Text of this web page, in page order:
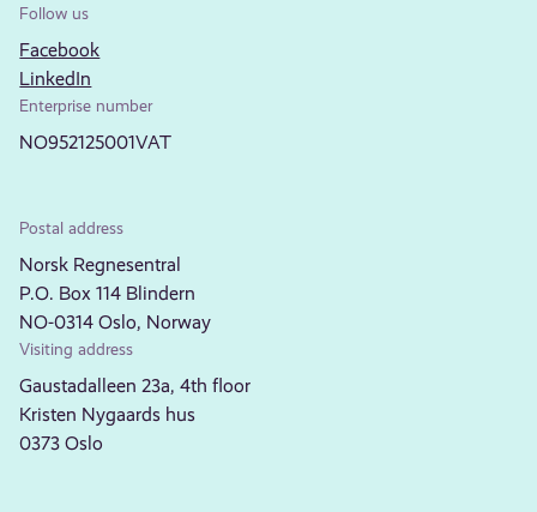
Follow us
Facebook
LinkedIn
Enterprise number
NO952125001VAT
Postal address
Norsk Regnesentral
P.O. Box 114 Blindern
NO-0314 Oslo, Norway
Visiting address
Gaustadalleen 23a, 4th floor
Kristen Nygaards hus
0373 Oslo